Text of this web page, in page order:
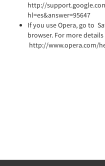
http://
hl=es&answer=95647
If you use Opera, go to
browser. For more
http://www.opera.com/